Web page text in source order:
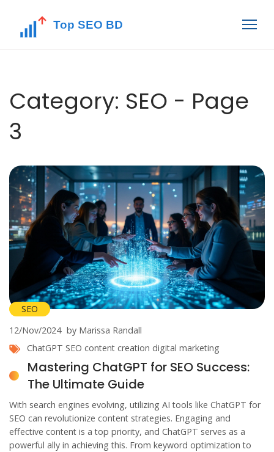
Category: SEO - Page
3
SEO
12/Nov/2024 by Marissa Randall
ChatGPT SEO content creation digital marketing
Mastering ChatGPT for SEO Success:
The Ultimate Guide
With search engines evolving, utilizing AI tools like ChatGPT for
SEO can revolutionize content strategies. Engaging and
effective content is a top priority, and ChatGPT serves as a
powerful ally in achieving this. From keyword optimization to